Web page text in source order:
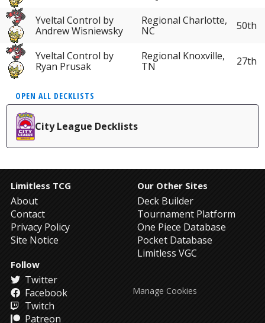
Yveltal Control by
Andrew Wisniewsky
Regional Charlotte,
NC
50th
Yveltal Control by
Ryan Prusak
Regional Knoxville,
TN
27th
OPEN ALL DECKLISTS
City League Decklists
Limitless TCG
About
Contact
Privacy Policy
Site Notice
Our Other Sites
Deck Builder
Tournament Platform
One Piece Database
Pocket Database
Limitless VGC
Follow
Twitter
Facebook
Twitch
Patreon
Manage Cookies